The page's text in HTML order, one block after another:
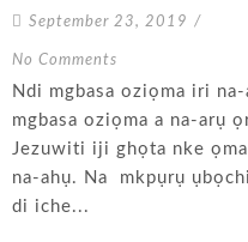
September 23, 2019 /
No Comments
Ndi mgbasa oziọma iri
mgbasa oziọma a na-arụ
Jezuwiti iji ghọta nke
na-ahụ. Na mkpụrụ
di iche...